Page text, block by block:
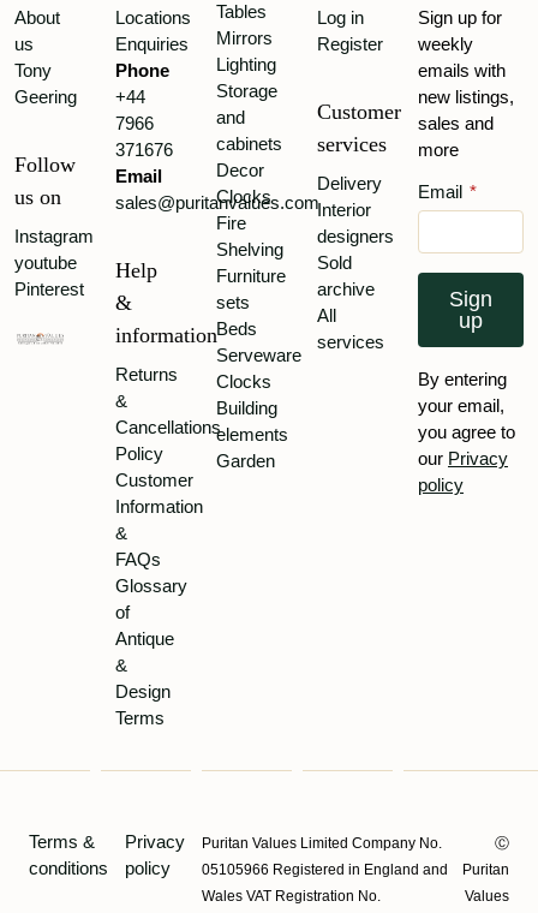
About
us
Tony
Geering
Follow
us on
Instagram
youtube
Pinterest
Locations
Enquiries
Phone
+44
7966
371676
Email
sales@puritanvalues.com
Help
&
information
Returns
&
Cancellations
Policy
Customer
Information
&
FAQs
Glossary
of
Antique
&
Design
Terms
Tables
Mirrors
Lighting
Storage
and
cabinets
Decor
Clocks
Fire
Shelving
Furniture
sets
Beds
Serveware
Clocks
Building
elements
Garden
Log in
Register
Customer
services
Delivery
Interior
designers
Sold
archive
All
services
Sign up for
weekly
emails with
new listings,
sales and
more
Email *
Sign
up
By entering
your email,
you agree to
our Privacy
policy
Terms &
conditions
Privacy
policy
Puritan Values Limited Company No.
05105966 Registered in England and
Wales VAT Registration No.
Ⓒ
Puritan
Values